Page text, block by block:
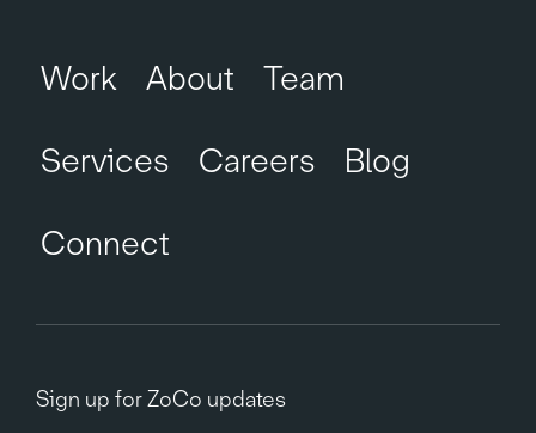
Work About
Team
Services
Careers
Blog
Connect
Sign up for ZoCo updates